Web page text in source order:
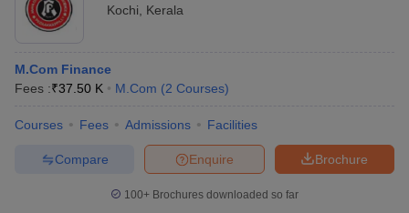
Kochi
Kerala
M.Com Finance
Fees :₹37.50 K M.Com (2 Courses)
Courses Fees Admissions Facilities
Brochure
Enquire
Compare
100+ Brochures downloaded so far